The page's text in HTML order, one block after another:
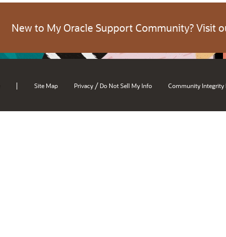
New to My Oracle Support Community? Visit
| Site Map Privacy / Do Not Sell My Info Community Integrity